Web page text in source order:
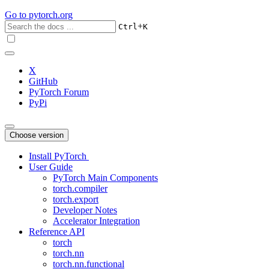
Go to pytorch.org
Ctrl+K
X
GitHub
PyTorch Forum
PyPi
Choose version
Install PyTorch
User Guide
PyTorch Main Components
torch.compiler
torch.export
Developer Notes
Accelerator Integration
Reference API
torch
torch.nn
torch.nn.functional